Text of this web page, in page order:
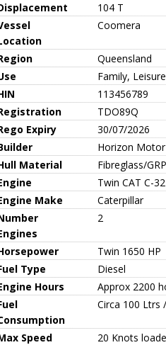
104 T
Coomera
Queensland
Family,
113456789
TDO89Q
Expiry
30/07/2026
Horizon
Material
Fibreglass/GRP
Twin CAT C-
Make
Caterpillar
2
Twin 1650 HP
Type
Diesel
Hours
Approx 2200
Circa 100 Ltrs
Speed
20 Knots